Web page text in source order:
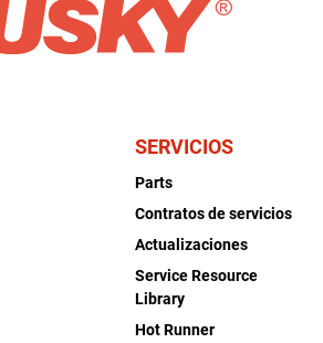
SERVICIOS
Parts
Contratos de servicios
Actualizaciones
Service Resource
Library
Hot Runner